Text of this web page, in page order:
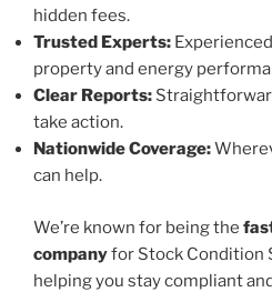
hidden fees.
Trusted Experts:
property and energy
Clear Reports:
take action.
Nationwide Coverage:
can help.
We’re known for being the
companyfor Stock Condition
helping you stay compliant